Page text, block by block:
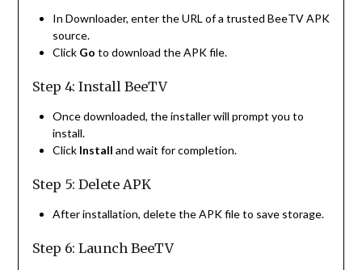
In Downloader, enter the URL of a trusted BeeTV APK
source.
Click Go to download the APK file.
Step 4: Install BeeTV
Once downloaded, the installer will prompt you to
install.
Click Install and wait for completion.
Step 5: Delete APK
After installation, delete the APK file to save storage.
Step 6: Launch BeeTV